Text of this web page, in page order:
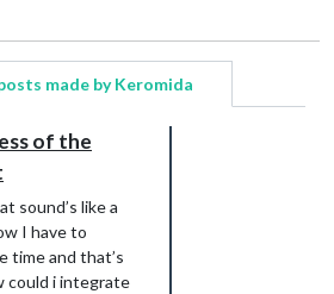
made by Keromida
of the
sound’s like a
I have to
time and that’s
could i integrate